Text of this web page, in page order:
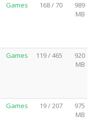
Games 168 / 70
989
MB
Games 119 / 465
920
MB
Games 19 / 207
975
MB